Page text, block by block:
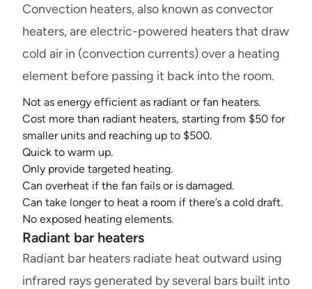
Convection heaters, also known as convector
heaters, are electric-powered heaters that draw
cold air in (convection currents) over a heating
element before passing it back into the room.
Not as energy efficient as radiant or fan heaters.
Cost more than radiant heaters, starting from $50 for
smaller units and reaching up to $500.
Quick to warm up.
Only provide targeted heating.
Can overheat if the fan fails or is damaged.
Can take longer to heat a room if there’s a cold draft.
No exposed heating elements.
Radiant bar heaters
Radiant bar heaters radiate heat outward using
infrared rays generated by several bars built into